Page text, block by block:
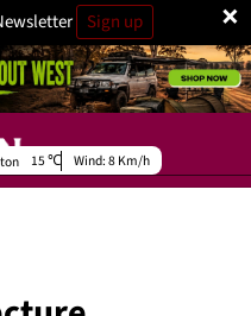
×
Sign up
15 Wind:8 Km/h